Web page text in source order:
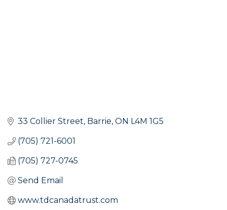
33 Collier Street Barrie ON L4M 1G5
(705) 721-6001
(705) 727-0745
Send Email
www.tdcanadatrust.com